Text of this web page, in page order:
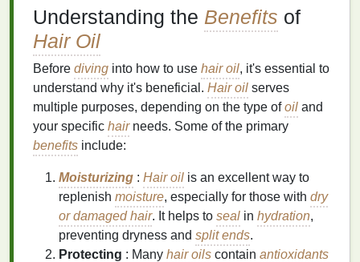
Understanding the Benefits of
Hair Oil
Before diving into how to use hair oil, it's essential to
understand why it's beneficial. Hair oil serves
multiple purposes, depending on the type ofoil and
your specific hairneeds. Some of the primary
benefits include:
Moisturizing : Hair oil is an excellent way to
replenish moisture, especially for those with dry
or damaged hair. It helps to seal in hydration,
preventing dryness and split ends.
Protecting : Many hair oils contain antioxidants